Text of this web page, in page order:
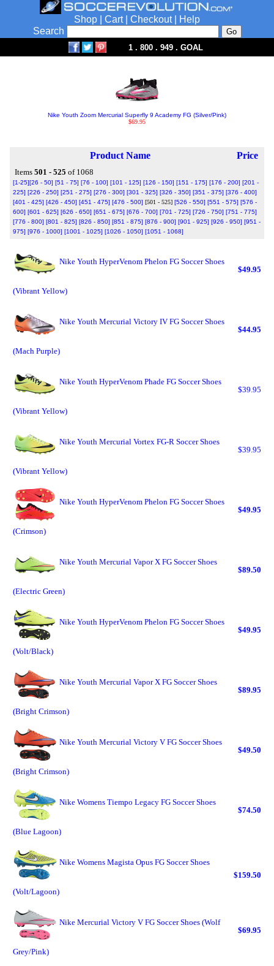
Shop Cart| Checkout|
Help
Search
1 . 800 . 949 . GOAL
Nike Youth Zoom Mercurial Superfly 9 Academy FG (Silver/Pink)
$69.95
Product Name Price
Items 501 - 525 of 1068
[1-25][26 - 50] [51 - 75] [76 - 100] [101 - 125] [126 - 150] [151 - 175] [176 - 200] [201 -
225] [226 - 250] [251 - 275] [276 - 300] [301 - 325] [326 - 350] [351 - 375] [376 - 400]
[401 - 425] [426 - 450] [451 - 475] [476 - 500] [501 - 525] [526 - 550] [551 - 575] [576 -
600] [601 - 625] [626 - 650] [651 - 675] [676 - 700] [701 - 725] [726 - 750] [751 - 775]
[776 - 800] [801 - 825] [826 - 850] [851 - 875] [876 - 900] [901 - 925] [926 - 950] [951 -
975] [976 - 1000] [1001 - 1025] [1026 - 1050] [1051 - 1068]
Nike Youth HyperVenom Phelon FG Soccer Shoes
(Vibrant Yellow)
$49.95
Nike Youth Mercurial Victory IV FG Soccer Shoes
(Mach Purple)
$44.95
Nike Youth HyperVenom Phade FG Soccer Shoes
(Vibrant Yellow)
$39.95
Nike Youth Mercurial Vortex FG-R Soccer Shoes
(Vibrant Yellow)
$39.95
Nike Youth HyperVenom Phelon FG Soccer Shoes
(Crimson)
$49.95
Nike Youth Mercurial Vapor X FG Soccer Shoes
(Electric Green)
$89.50
Nike Youth HyperVenom Phelon FG Soccer Shoes
(Volt/Black)
$49.95
Nike Youth Mercurial Vapor X FG Soccer Shoes
(Bright Crimson)
$89.95
Nike Youth Mercurial Victory V FG Soccer Shoes
(Bright Crimson)
$49.50
Nike Womens Tiempo Legacy FG Soccer Shoes
(Blue Lagoon)
$74.50
Nike Womens Magista Opus FG Soccer Shoes
(Volt/Lagoon)
$159.50
Nike Mercurial Victory V FG Soccer Shoes (Wolf
Grey/Pink)
$69.95